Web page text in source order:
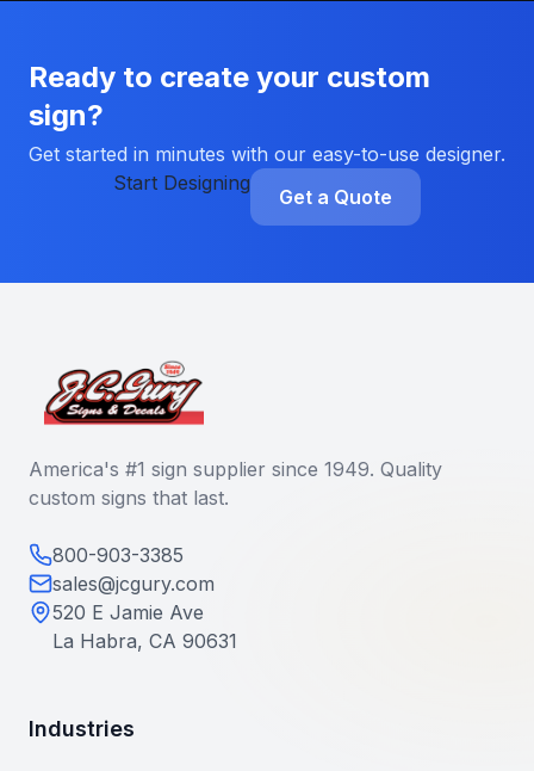
Ready to create your custom
sign?
Get started in minutes with our easy-to-use designer.
Start Designing
Get a Quote
America's #1 sign supplier since 1949. Quality
custom signs that last.
800-903-3385
sales@jcgury.com
520 E Jamie Ave
La Habra, CA 90631
Industries